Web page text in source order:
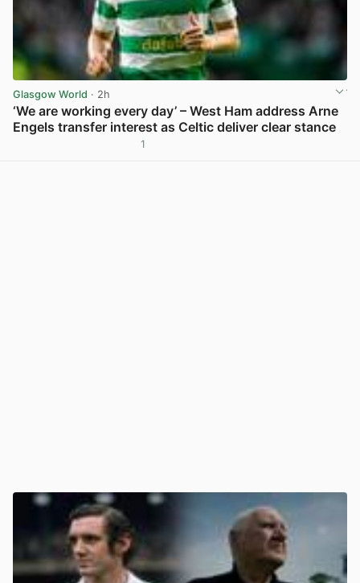
Glasgow World · 2h
‘We are working every day’ – West Ham address Arne
Engels transfer interest as Celtic deliver clear stance
1